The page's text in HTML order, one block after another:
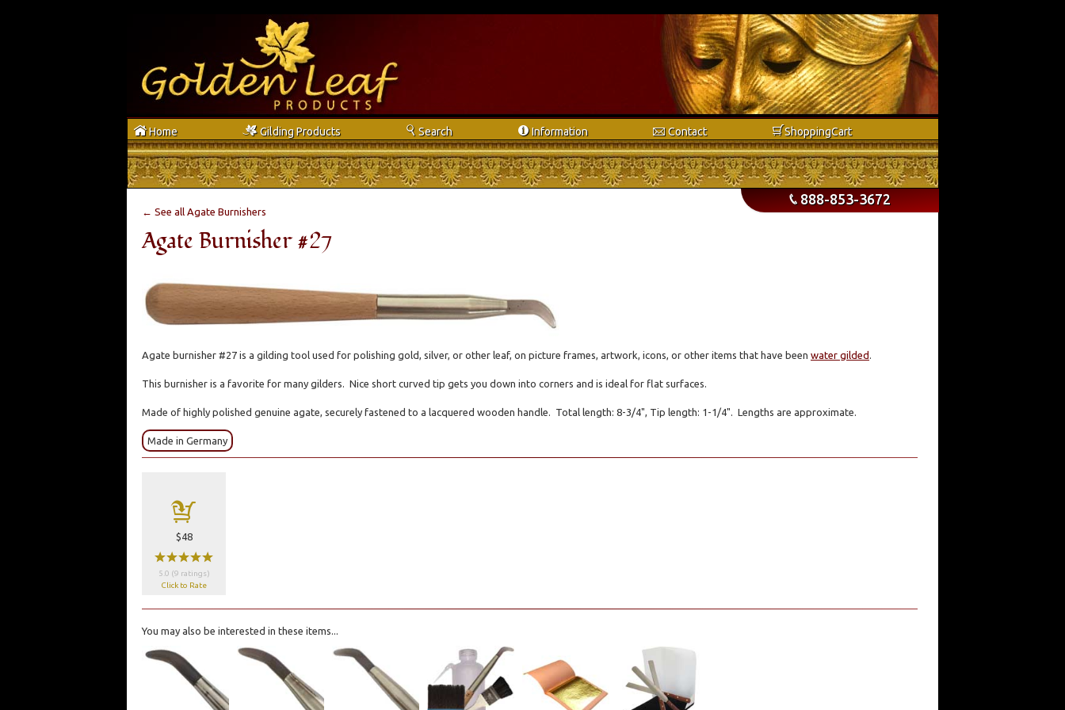
hHome gGilding Products s Search iInformation eContact bShoppingCart
p888-853-3672
← See all Agate Burnishers
Agate Burnisher #27
Agate burnisher #27 is a gilding tool used for polishing gold, silver, or other leaf, on picture frames, artwork, icons, or other items that have been water gilded .
This burnisher is a favorite for many gilders. Nice short curved tip gets you down into corners and is ideal for flat surfaces.
Made of highly polished genuine agate, securely fastened to a lacquered wooden handle. Total length: 8-3/4", Tip length: 1-1/4". Lengths are approximate.
Made in Germany
a
$48
wwwww
5.0 (9 ratings)
Click to Rate
You may also be interested in these items...